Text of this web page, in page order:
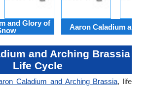
and Glory of
Aaron Caladium and
and Arching Brassia
Life Cycle
Caladium and Arching Brassia, life